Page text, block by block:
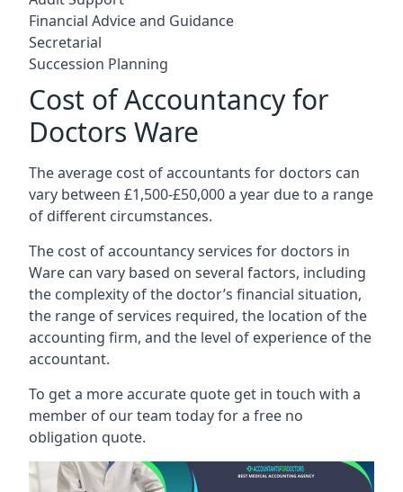
Financial Advice and Guidance
Secretarial
Succession Planning
Cost of Accountancy for
Doctors Ware
The average cost of accountants for doctors can
vary between £1,500-£50,000 a year due to a range
of different circumstances.
The cost of accountancy services for doctors in
Ware can vary based on several factors, including
the complexity of the doctor’s financial situation,
the range of services required, the location of the
accounting firm, and the level of experience of the
accountant.
To get a more accurate quote get in touch with a
member of our team today for a free no
obligation quote.